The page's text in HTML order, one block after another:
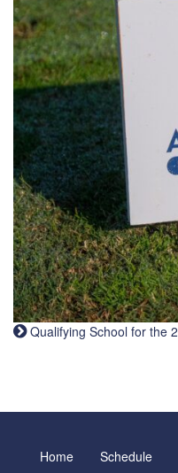
Qualifying School for the
Home Schedule